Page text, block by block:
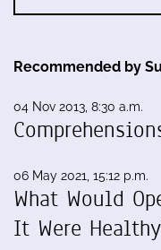
Recommended by
04 Nov 2013, 8:30 a.m.
06 May 2021, 15:12 p.m.
What Would
It Were